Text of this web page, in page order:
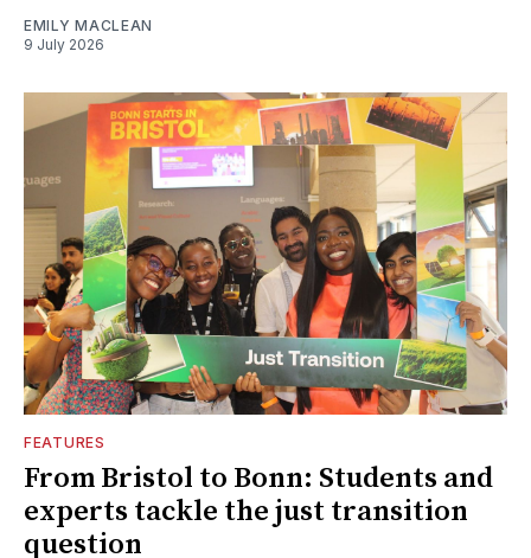
EMILY MACLEAN
9 July 2026
FEATURES
From Bristol to Bonn: Students and
experts tackle the just transition
question